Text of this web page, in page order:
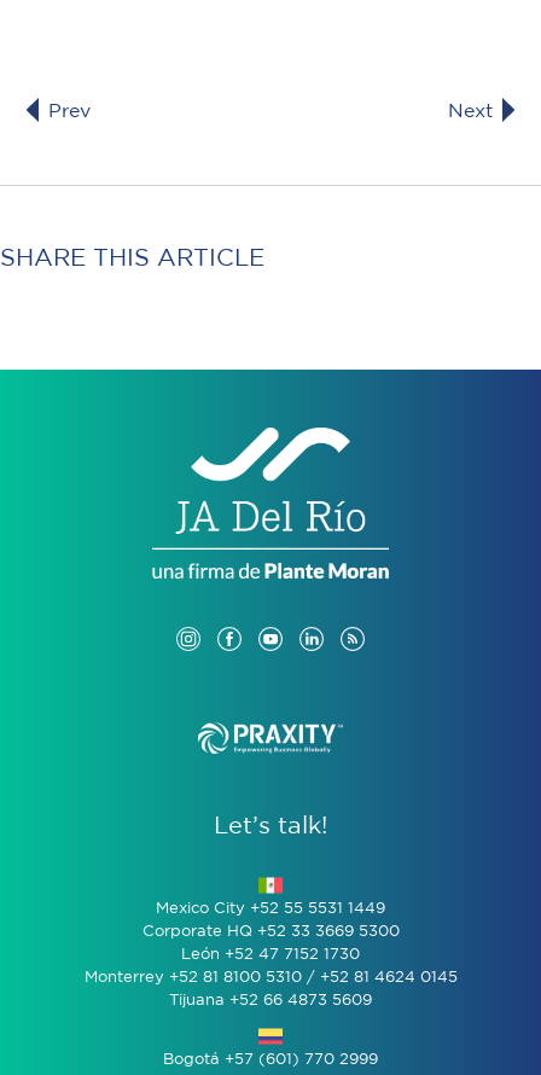
Prev Next
SHARE THIS ARTICLE
Let’s talk!
Mexico City +52 55 5531 1449
Corporate HQ +52 33 3669 5300
León +52 47 7152 1730
Monterrey +52 81 8100 5310 / +52 81 4624 0145
Tijuana +52 66 4873 5609
Bogotá +57 (601) 770 2999